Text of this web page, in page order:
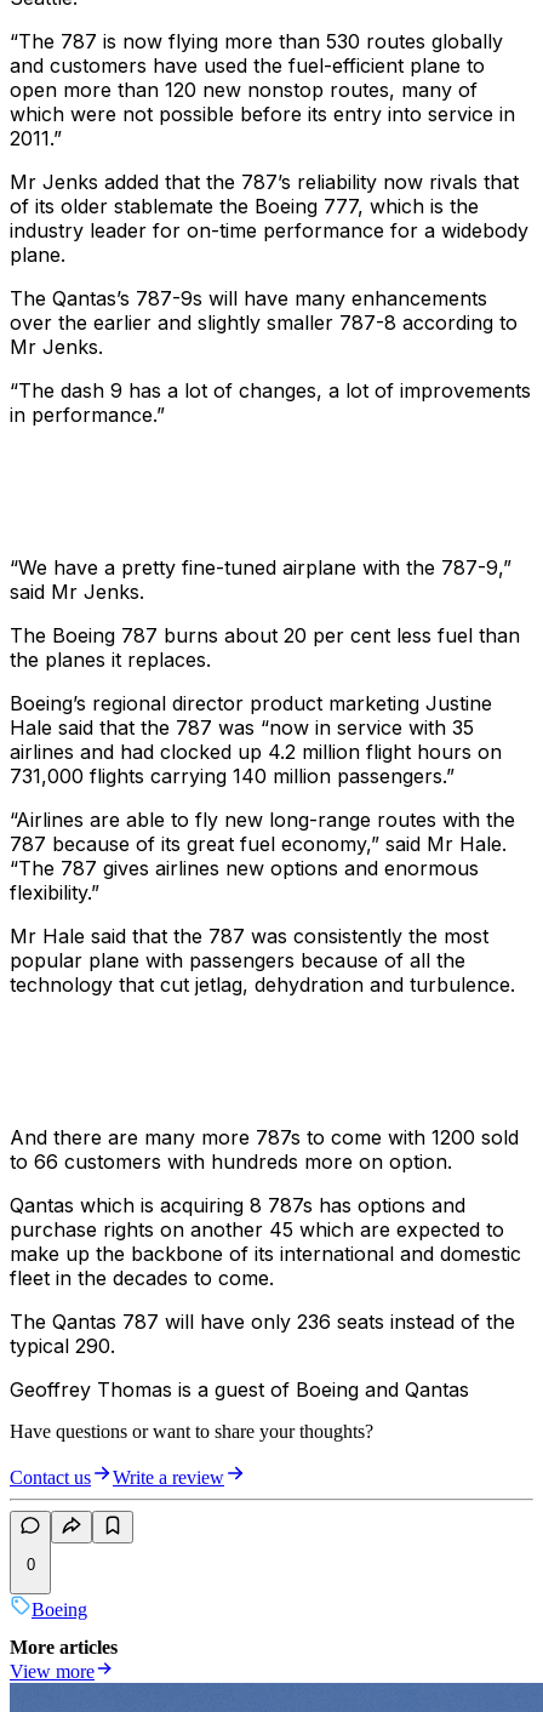
“The 787 is now flying more than 530 routes globally
and customers have used the fuel-efficient plane to
open more than 120 new nonstop routes, many of
which were not possible before its entry into service in
2011.”
Mr Jenks added that the 787’s reliability now rivals that
of its older stablemate the Boeing 777, which is the
industry leader for on-time performance for a widebody
plane.
The Qantas’s 787-9s will have many enhancements
over the earlier and slightly smaller 787-8 according to
Mr Jenks.
“The dash 9 has a lot of changes, a lot of improvements
in performance.”
“We have a pretty fine-tuned airplane with the 787-9,”
said Mr Jenks.
The Boeing 787 burns about 20 per cent less fuel than
the planes it replaces.
Boeing’s regional director product marketing Justine
Hale said that the 787 was “now in service with 35
airlines and had clocked up 4.2 million flight hours on
731,000 flights carrying 140 million passengers.”
“Airlines are able to fly new long-range routes with the
787 because of its great fuel economy,” said Mr Hale.
“The 787 gives airlines new options and enormous
flexibility.”
Mr Hale said that the 787 was consistently the most
popular plane with passengers because of all the
technology that cut jetlag, dehydration and turbulence.
And there are many more 787s to come with 1200 sold
to 66 customers with hundreds more on option.
Qantas which is acquiring 8 787s has options and
purchase rights on another 45 which are expected to
make up the backbone of its international and domestic
fleet in the decades to come.
The Qantas 787 will have only 236 seats instead of the
typical 290.
Geoffrey Thomas is a guest of Boeing and Qantas
Have questions or want to share your thoughts?
Contact us Write a review
0
Boeing
More articles
View more